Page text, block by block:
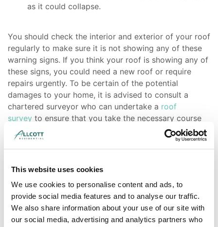
This website uses cookies
We use cookies to personalise content and ads, to
provide social media features and to analyse our traffic.
We also share information about your use of our site with
our social media, advertising and analytics partners who
as it could collapse.
You should check the interior and exterior of your roof
regularly to make sure it is not showing any of these
warning signs. If you think your roof is showing any of
these signs, you could need a new roof or require
repairs urgently. To be certain of the potential
damages to your home, it is advised to consult a
chartered surveyor who can undertake a roof
survey to ensure that you take the necessary course
of action.
If you have issues, don’t wait to resolve them as they
bigger issues.
Find out more about available survey types here